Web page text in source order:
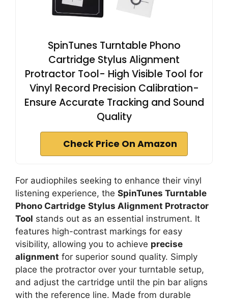
SpinTunes Turntable Phono
Cartridge Stylus Alignment
Protractor Tool- High Visible Tool for
Vinyl Record Precision Calibration-
Ensure Accurate Tracking and Sound
Quality
Check Price On Amazon
For audiophiles seeking to enhance their vinyl
listening experience, the SpinTunes Turntable
Phono Cartridge Stylus Alignment Protractor
Tool stands out as an essential instrument. It
features high-contrast markings for easy
visibility, allowing you to achieve precise
alignment for superior sound quality. Simply
place the protractor over your turntable setup,
and adjust the cartridge until the pin bar aligns
with the reference line. Made from durable